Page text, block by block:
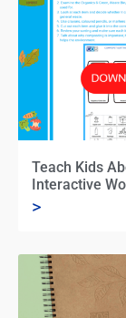
Teach Kids
Interactive
>